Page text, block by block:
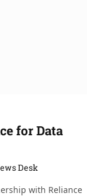
for Data
Desk
with Reliance